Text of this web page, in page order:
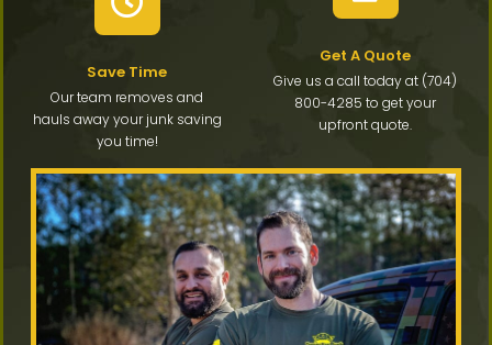
Save Time
Our team removes and
hauls away your junk saving
you time!
Get A Quote
Give us a call today at (704)
800-4285 to get your
upfront quote.